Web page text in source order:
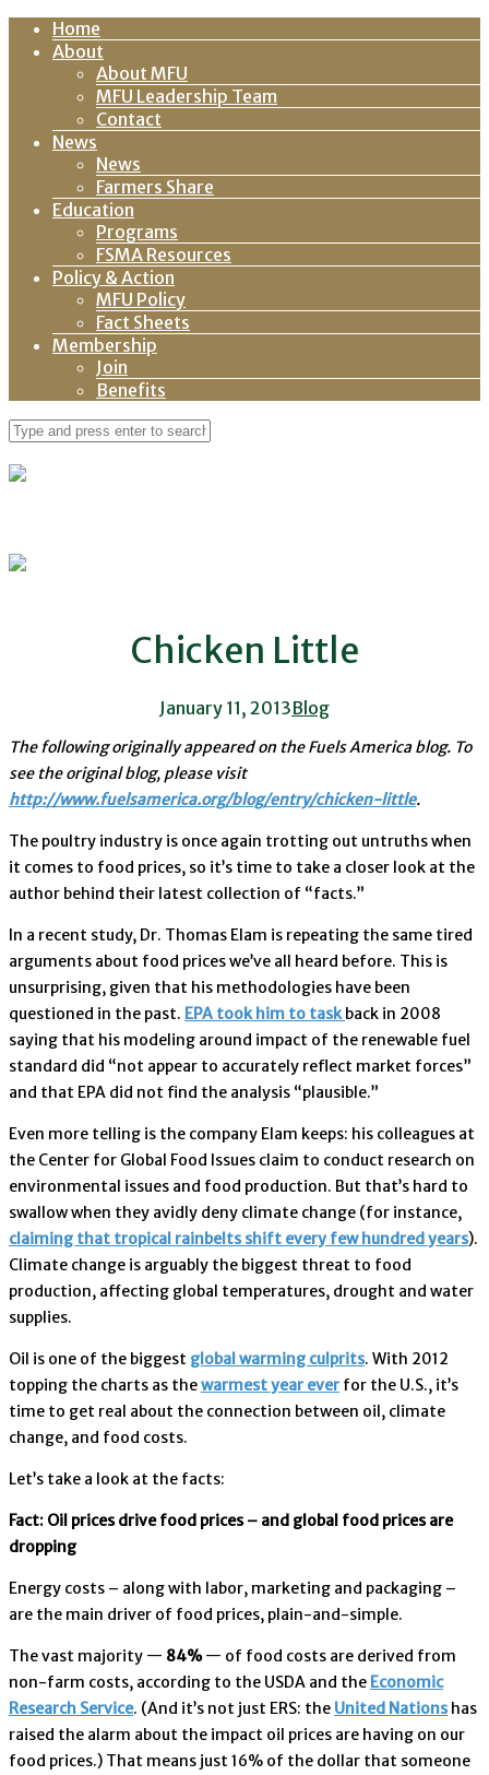
Home
About
About MFU
MFU Leadership Team
Contact
News
News
Farmers Share
Education
Programs
FSMA Resources
Policy & Action
MFU Policy
Fact Sheets
Membership
Join
Benefits
Chicken Little
January 11, 2013Blog
The following originally appeared on the Fuels America blog. To
see the original blog, please visit
http://www.fuelsamerica.org/blog/entry/chicken-little.
The poultry industry is once again trotting out untruths when
it comes to food prices, so it’s time to take a closer look at the
author behind their latest collection of “facts.”
In a recent study, Dr. Thomas Elam is repeating the same tired
arguments about food prices we’ve all heard before. This is
unsurprising, given that his methodologies have been
questioned in the past. EPA took him to taskback in 2008
saying that his modeling around impact of the renewable fuel
standard did “not appear to accurately reflect market forces”
and that EPA did not find the analysis “plausible.”
Even more telling is the company Elam keeps: his colleagues at
the Center for Global Food Issues claim to conduct research on
environmental issues and food production. But that’s hard to
swallow when they avidly deny climate change (for instance,
claiming that tropical rainbelts shift every few hundred years).
Climate change is arguably the biggest threat to food
production, affecting global temperatures, drought and water
supplies.
Oil is one of the biggest global warming culprits. With 2012
topping the charts as thewarmest year ever for the U.S., it’s
time to get real about the connection between oil, climate
change, and food costs.
Let’s take a look at the facts:
Fact: Oil prices drive food prices – and global food prices are
dropping
Energy costs – along with labor, marketing and packaging –
are the main driver of food prices, plain-and-simple.
The vast majority — 84%— of food costs are derived from
non-farm costs, according to the USDA and the Economic
Research Service. (And it’s not just ERS: the United Nationshas
raised the alarm about the impact oil prices are having on our
food prices.) That means just 16% of the dollar that someone